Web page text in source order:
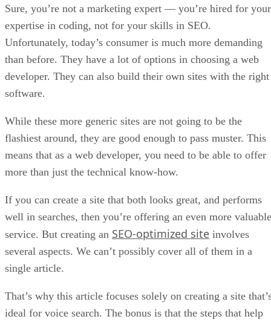
Sure, you’re not a marketing expert — you’re hired for your
expertise in coding, not for your skills in SEO.
Unfortunately, today’s consumer is much more demanding
than before. They have a lot of options in choosing a web
developer. They can also build their own sites with the right
software.
While these more generic sites are not going to be the
flashiest around, they are good enough to pass muster. This
means that as a web developer, you need to be able to offer
more than just the technical know-how.
If you can create a site that both looks great, and performs
well in searches, then you’re offering an even more valuable
service. But creating an SEO-optimized site involves
several aspects. We can’t possibly cover all of them in a
single article.
That’s why this article focuses solely on creating a site
ideal for voice search. The bonus is that the steps that help